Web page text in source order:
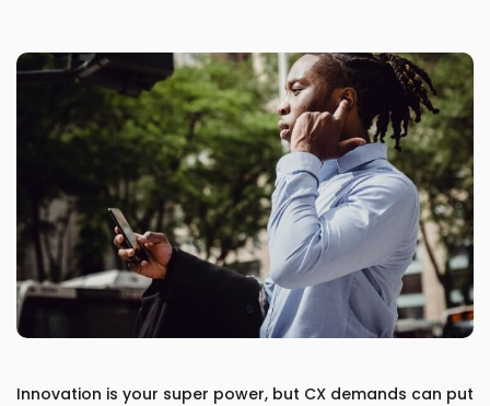
Innovation is your super power, but CX demands can put